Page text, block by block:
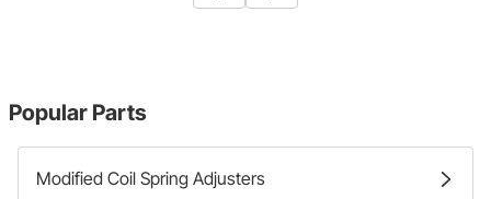
Popular Parts
Modified Coil Spring Adjusters